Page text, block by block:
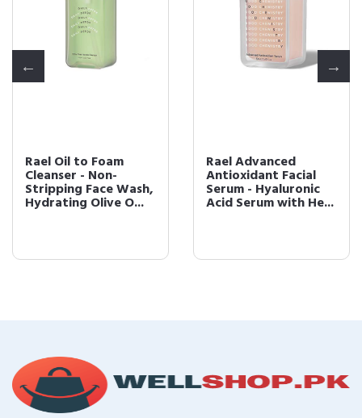
Rael Oil to Foam
Cleanser - Non-
Stripping Face Wash,
Hydrating Olive O...
Rael Advanced
Antioxidant Facial
Serum - Hyaluronic
Acid Serum with He...